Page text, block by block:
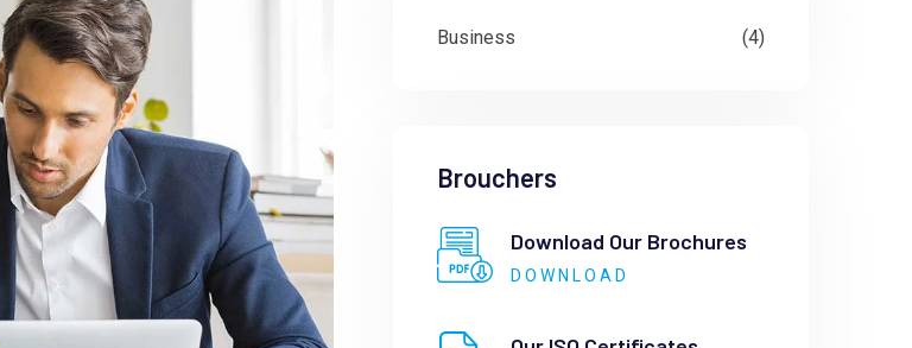
Business (4)
Brouchers
Download Our Brochures
DOWNLOAD